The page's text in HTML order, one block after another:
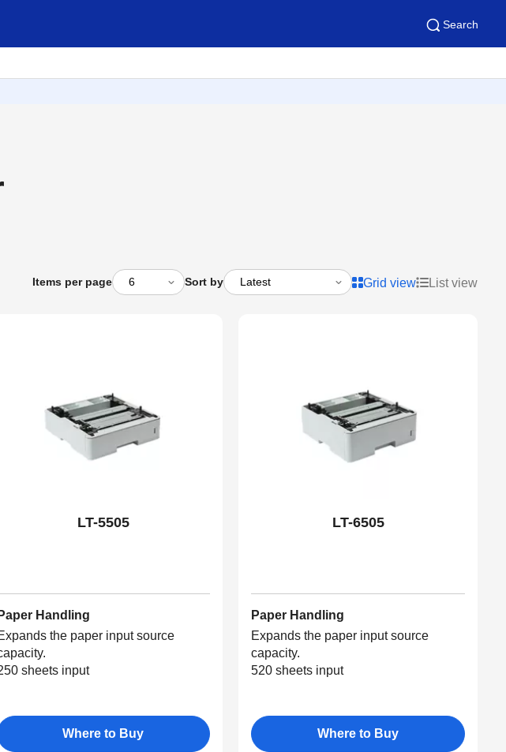
Search
Items per page Sort by Grid view List view
LT-5505
Paper Handling
the paper input source
sheets input
Where to Buy
LT-6505
Paper Handling
Expands the paper input source
capacity.
520 sheets input
Where to Buy